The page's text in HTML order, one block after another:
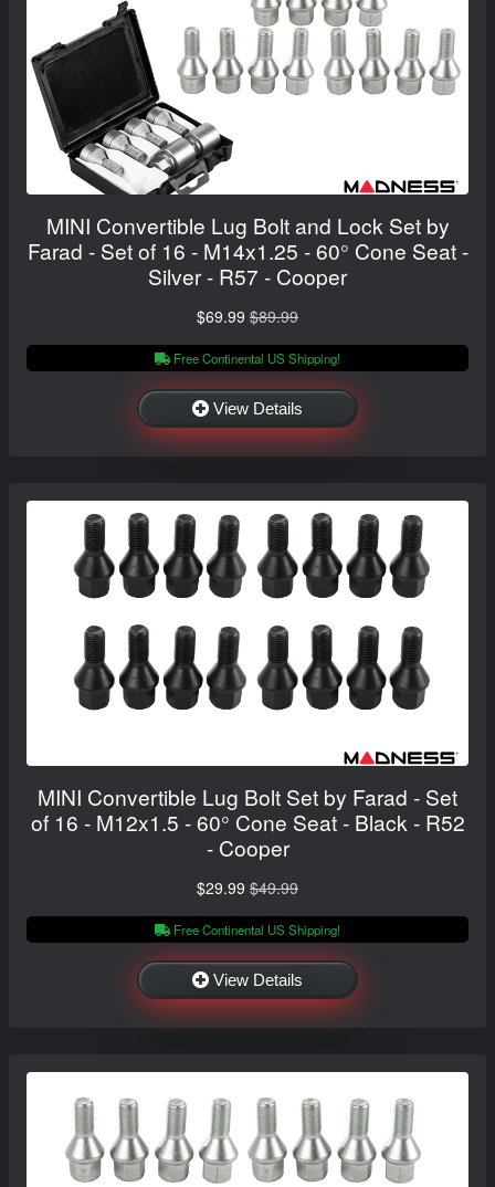
MINI Convertible Lug Bolt and Lock Set by
Farad - Set of 16 - M14x1.25 - 60° Cone Seat -
Silver - R57 - Cooper
$69.99 $89.99
Free Continental US Shipping!
View Details
MINI Convertible Lug Bolt Set by Farad - Set
of 16 - M12x1.5 - 60° Cone Seat - Black - R52
- Cooper
$29.99 $49.99
Free Continental US Shipping!
View Details